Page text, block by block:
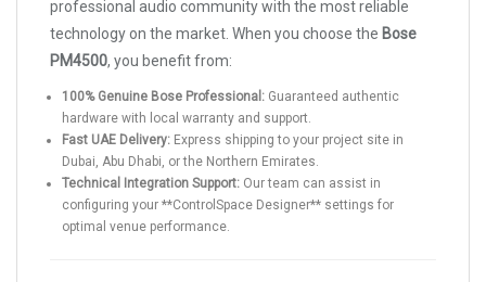
professional audio community with the most reliable
technology on the market. When you choose the Bose
PM4500, you benefit from:
100% Genuine Bose Professional: Guaranteed authentic
hardware with local warranty and support.
Fast UAE Delivery: Express shipping to your project site in
Dubai, Abu Dhabi, or the Northern Emirates.
Technical Integration Support: Our team can assist in
configuring your **ControlSpace Designer** settings for
optimal venue performance.